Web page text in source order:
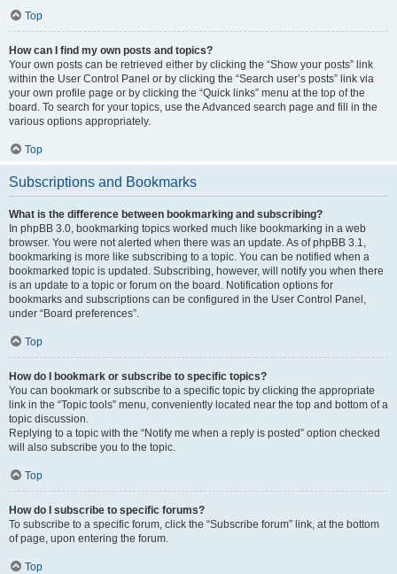
Top
How can I find my own posts and topics?
Your own posts can be retrieved either by clicking the “Show your posts” link
within the User Control Panel or by clicking the “Search user’s posts” link via
your own profile page or by clicking the “Quick links” menu at the top of the
board. To search for your topics, use the Advanced search page and fill in the
various options appropriately.
Top
Subscriptions and Bookmarks
What is the difference between bookmarking and subscribing?
In phpBB 3.0, bookmarking topics worked much like bookmarking in a web
browser. You were not alerted when there was an update. As of phpBB 3.1,
bookmarking is more like subscribing to a topic. You can be notified when a
bookmarked topic is updated. Subscribing, however, will notify you when there
is an update to a topic or forum on the board. Notification options for
bookmarks and subscriptions can be configured in the User Control Panel,
under “Board preferences”.
Top
How do I bookmark or subscribe to specific topics?
You can bookmark or subscribe to a specific topic by clicking the appropriate
link in the “Topic tools” menu, conveniently located near the top and bottom of a
topic discussion.
Replying to a topic with the “Notify me when a reply is posted” option checked
will also subscribe you to the topic.
Top
How do I subscribe to specific forums?
To subscribe to a specific forum, click the “Subscribe forum” link, at the bottom
of page, upon entering the forum.
Top